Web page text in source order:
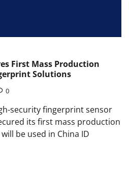
First Mass Production
Solutions
0
security fingerprint sensor
its first mass production
be used in China ID